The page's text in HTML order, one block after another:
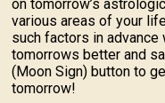
on tomorrow’s
various areas of your
such factors in
tomorrows better and
(Moon Sign) button to
tomorrow!